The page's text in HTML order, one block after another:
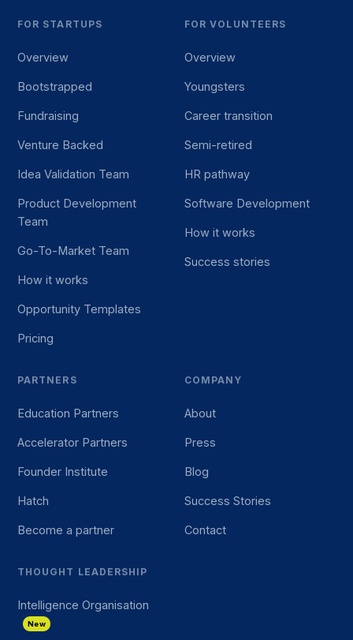
FOR STARTUPS
Overview
Bootstrapped
Fundraising
Venture Backed
Idea Validation Team
Product Development
Team
Go-To-Market Team
How it works
Opportunity Templates
Pricing
FOR VOLUNTEERS
Overview
Youngsters
Career transition
Semi-retired
HR pathway
Software Development
How it works
Success stories
PARTNERS
Education Partners
Accelerator Partners
Founder Institute
Hatch
Become a partner
COMPANY
About
Press
Blog
Success Stories
Contact
THOUGHT LEADERSHIP
Intelligence Organisation
New